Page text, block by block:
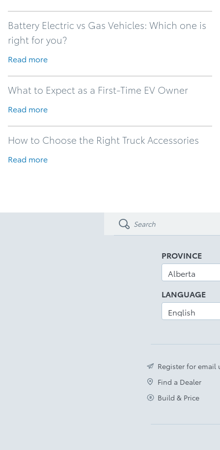
Battery Electric vs Gas Vehicles: Which one is
right for you?
Read more
What to Expect as a First-Time EV Owner
Read more
How to Choose the Right Truck Accessories
Read more
PROVINCE
LANGUAGE
Register for email
Find a Dealer
Build & Price